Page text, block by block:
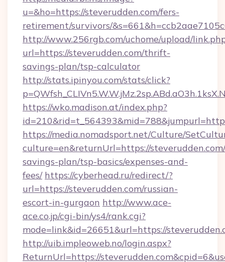
u=&ho=https://steverudden.com/fers-
retirement/survivors/
http://www.256rgb.com/uchome/upload/
url=https://steverudden.com/thrift-
savings-plan/tsp-calculator
http://stats.ipinyou.com/stats/click?
https://wko.madison.at/index.php?
https://media.nomadsport.net/Culture/
culture=en&returnUrl=https://
savings-plan/tsp-basics/expenses-and-
fees/ https://cyberhead.ru/redirect/?
url=https://steverudden.com/russian-
escort-in-gurgaon http://www.ace-
ace.co.jp/cgi-bin/ys4/rank.cgi?
mode=link&id=26651&url=https://
http://uib.impleoweb.no/login.aspx?
ReturnUrl=https://